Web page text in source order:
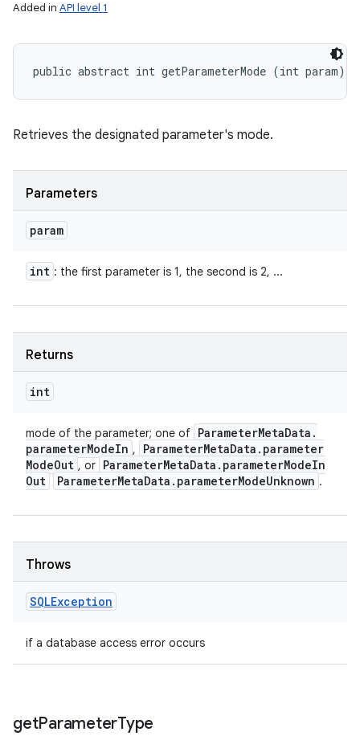
Added in API level 1
public abstract int getParameterMode (int param)
Retrieves the designated parameter's mode.
Parameters
param
int : the first parameter is 1, the second is 2, ...
Returns
int
mode of the parameter; one of ParameterMetaData .
parameterModeIn , ParameterMetaData . parameter
ModeOut , or ParameterMetaData . parameterModeIn
Out
ParameterMetaData . parameterModeUnknown .
Throws
SQLException
if a database access error occurs
getParameterType